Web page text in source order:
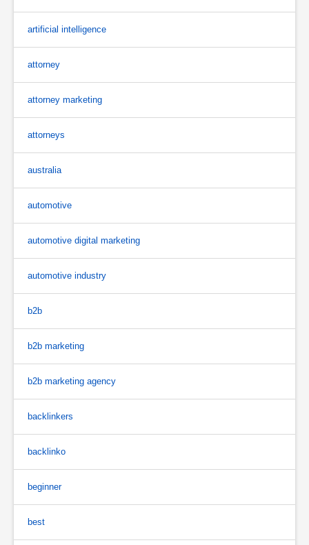
artificial intelligence
attorney
attorney marketing
attorneys
australia
automotive
automotive digital marketing
automotive industry
b2b
b2b marketing
b2b marketing agency
backlinkers
backlinko
beginner
best